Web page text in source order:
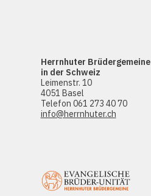
Herrnhuter Brüdergemeine
in der Schweiz
Leimenstr. 10
4051 Basel
Telefon 061 273 40 70
info@herrnhuter.ch